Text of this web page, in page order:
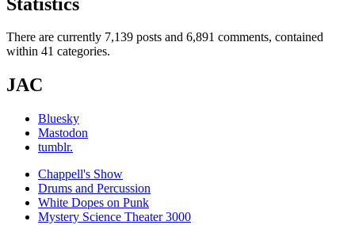
There are currently 7,139 posts and 6,891 comments, contained
within 41 categories.
JAC
Bluesky
Mastodon
tumblr.
Chappell's Show
Drums and Percussion
White Dopes on Punk
Mystery Science Theater 3000